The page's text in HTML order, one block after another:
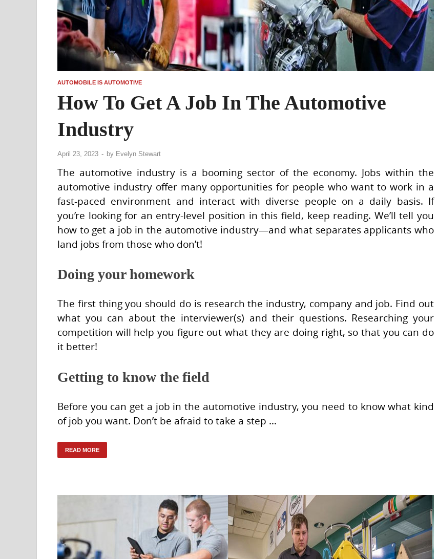
AUTOMOBILE IS AUTOMOTIVE
How To Get A Job In The Automotive
Industry
April 23, 2023 - by Evelyn Stewart
The automotive industry is a booming sector of the economy. Jobs within the
automotive industry offer many opportunities for people who want to work in a
fast-paced environment and interact with diverse people on a daily basis. If
you’re looking for an entry-level position in this field, keep reading. We’ll tell you
how to get a job in the automotive industry—and what separates applicants who
land jobs from those who don’t!
Doing your homework
The first thing you should do is research the industry, company and job. Find out
what you can about the interviewer(s) and their questions. Researching your
competition will help you figure out what they are doing right, so that you can do
it better!
Getting to know the field
Before you can get a job in the automotive industry, you need to know what kind
of job you want. Don’t be afraid to take a step …
READ MORE